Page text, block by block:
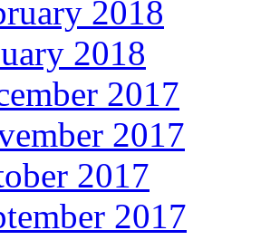
2018
2018
2017
2017
2017
2017